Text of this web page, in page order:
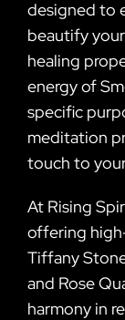
designed to
beautify
healing
energy of
specific
meditation
touch to
At Rising
offering
Tiffany
and Rose
harmony in